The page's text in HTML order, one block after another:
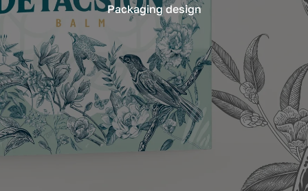
Packaging design